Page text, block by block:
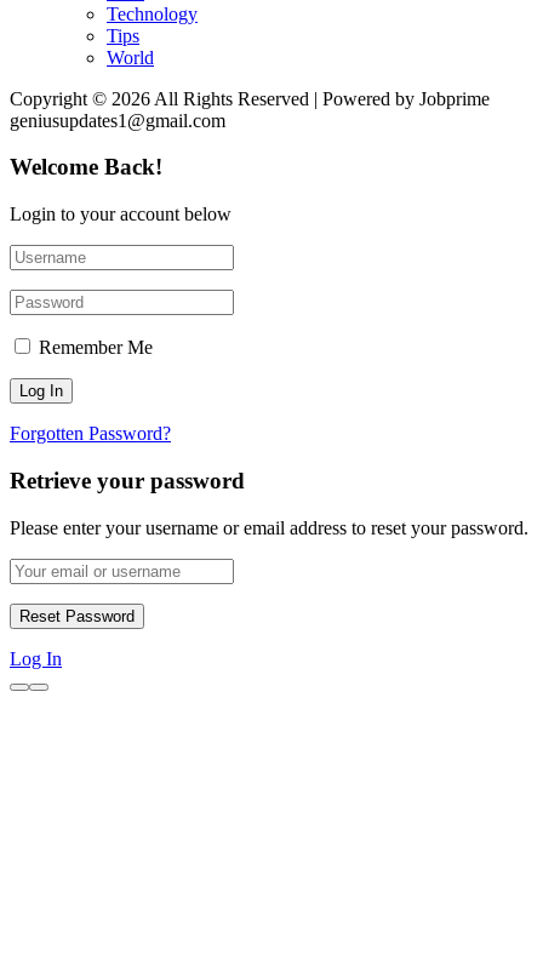
Technology
Tips
World
Copyright © 2026 All Rights Reserved | Powered by Jobprime
geniusupdates1@gmail.com
Welcome Back!
Login to your account below
Remember Me
Forgotten Password?
Retrieve your password
Please enter your username or email address to reset your password.
Log In